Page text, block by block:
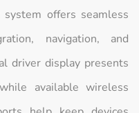
offers seamless
navigation, and
driver display presents
available wireless